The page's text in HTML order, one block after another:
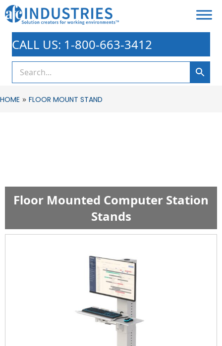
CALL US: 1-800-663-3412
HOME » FLOOR MOUNT STAND
Floor Mounted Computer Station
Stands